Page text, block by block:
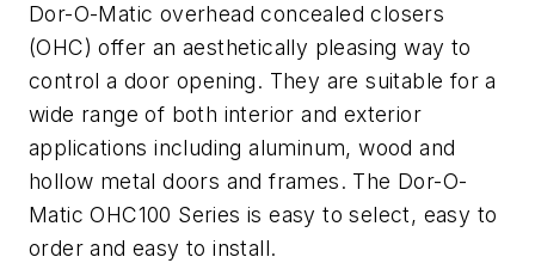
Dor-O-Matic overhead concealed closers
(OHC) offer an aesthetically pleasing way to
control a door opening. They are suitable for a
wide range of both interior and exterior
applications including aluminum, wood and
hollow metal doors and frames. The Dor-O-
Matic OHC100 Series is easy to select, easy to
order and easy to install.